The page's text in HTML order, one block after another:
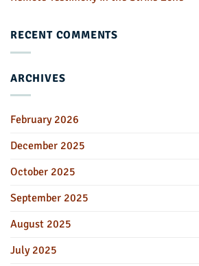
RECENT COMMENTS
ARCHIVES
February 2026
December 2025
October 2025
September 2025
August 2025
July 2025